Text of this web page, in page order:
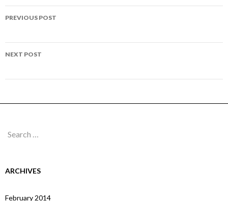
Post
PREVIOUS POST
NEXT POST
Search
ARCHIVES
February 2014